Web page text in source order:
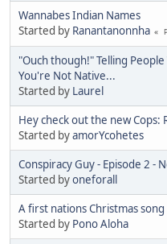
Wannabes Indian Names
Started by Ranantanonnha
"Ouch though!" Telling
You're Not Native...
Started by Laurel
Hey check out the new Cops:
Started byamorYcohetes
Conspiracy Guy - Episode 2 -
Started byoneforall
A first nations Christmas song
Started by Pono Aloha